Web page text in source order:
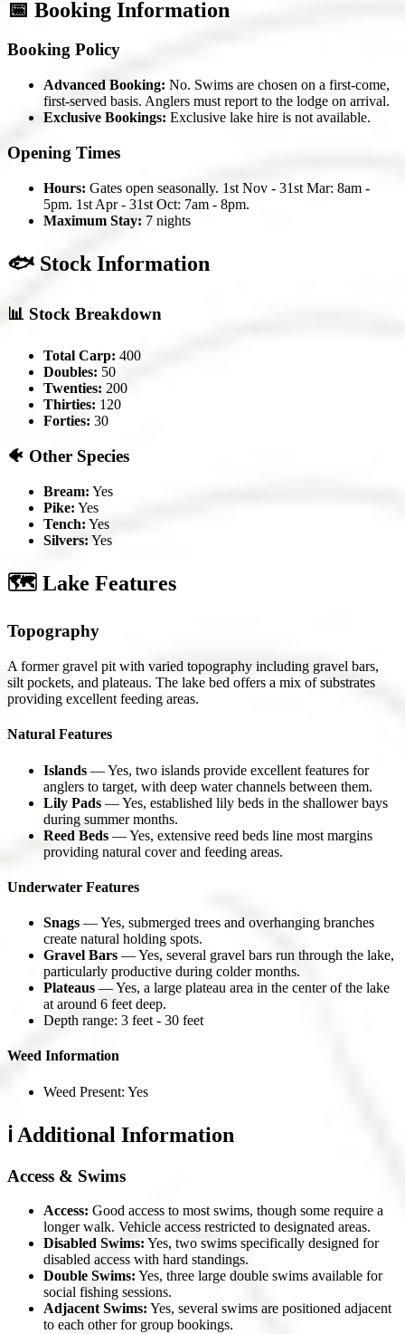
📅 Booking Information
Booking Policy
Advanced Booking: No. Swims are chosen on a first-come,
first-served basis. Anglers must report to the lodge on arrival.
Exclusive Bookings: Exclusive lake hire is not available.
Opening Times
Hours: Gates open seasonally. 1st Nov - 31st Mar: 8am -
5pm. 1st Apr - 31st Oct: 7am - 8pm.
Maximum Stay: 7 nights
🐟 Stock Information
📊 Stock Breakdown
Total Carp: 400
Doubles: 50
Twenties: 200
Thirties: 120
Forties: 30
🐠 Other Species
Bream: Yes
Pike: Yes
Tench: Yes
Silvers: Yes
🗺️ Lake Features
Topography
A former gravel pit with varied topography including gravel bars,
silt pockets, and plateaus. The lake bed offers a mix of substrates
providing excellent feeding areas.
Natural Features
Islands — Yes, two islands provide excellent features for
anglers to target, with deep water channels between them.
Lily Pads — Yes, established lily beds in the shallower bays
during summer months.
Reed Beds — Yes, extensive reed beds line most margins
providing natural cover and feeding areas.
Underwater Features
Snags — Yes, submerged trees and overhanging branches
create natural holding spots.
Gravel Bars — Yes, several gravel bars run through the lake,
particularly productive during colder months.
Plateaus — Yes, a large plateau area in the center of the lake
at around 6 feet deep.
Depth range: 3 feet - 30 feet
Weed Information
Weed Present: Yes
ℹ️ Additional Information
Access & Swims
Access: Good access to most swims, though some require a
longer walk. Vehicle access restricted to designated areas.
Disabled Swims: Yes, two swims specifically designed for
disabled access with hard standings.
Double Swims: Yes, three large double swims available for
social fishing sessions.
Adjacent Swims: Yes, several swims are positioned adjacent
to each other for group bookings.